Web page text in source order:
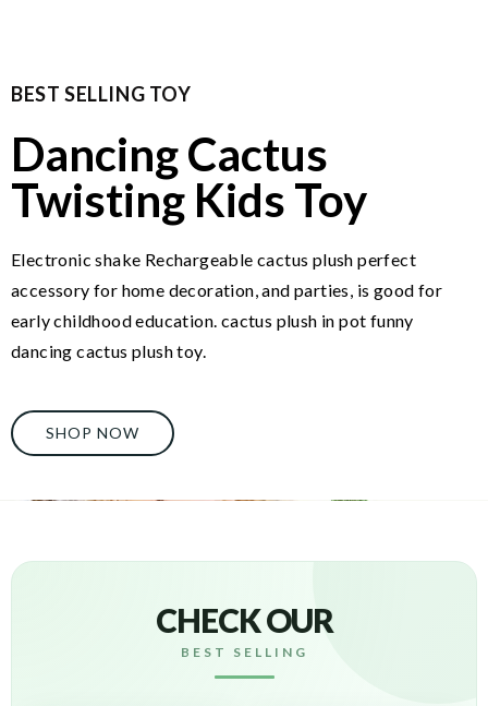
BEST SELLING TOY
Dancing Cactus
Twisting Kids Toy
Electronic shake Rechargeable cactus plush perfect
accessory for home decoration, and parties, is good for
early childhood education. cactus plush in pot funny
dancing cactus plush toy.
SHOP NOW
CHECK OUR
BEST SELLING